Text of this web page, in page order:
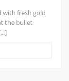
with fresh gold
the bullet